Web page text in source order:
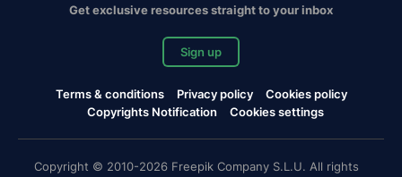
Get exclusive resources straight to your inbox
Sign up
Terms & conditions Privacy policy
Cookies policy
Copyrights Notification
Cookies settings
Copyright © 2010-2026 Freepik Company S.L.U. All rights